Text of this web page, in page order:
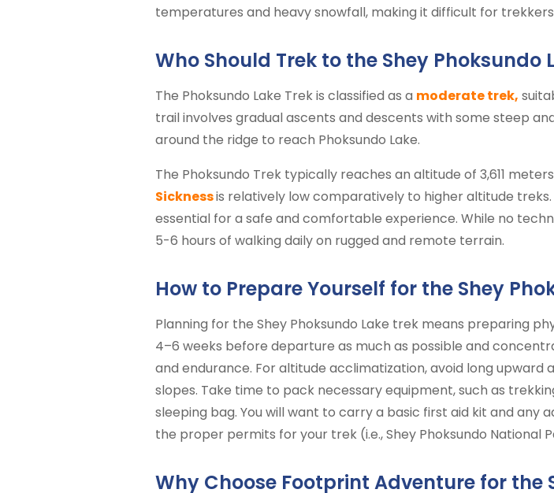
temperatures and heavy snowfall, making it difficult for
Who Should Trek to the Shey Phoksundo
The Phoksundo Lake Trek is classified as a moderate trek,
trail involves gradual ascents and descents with some steep
around the ridge to reach Phoksundo Lake.
The Phoksundo Trek typically reaches an altitude of 3,611
Sicknessis relatively low comparatively to higher altitude
essential for a safe and comfortable experience. While no
5-6 hours of walking daily on rugged and remote terrain.
How to Prepare Yourself for the Shey
Planning for the Shey Phoksundo Lake trek means preparing
4–6 weeks before departure as much as possible and
and endurance. For altitude acclimatization, avoid long
slopes. Take time to pack necessary equipment, such as
sleeping bag. You will want to carry a basic first aid kit and any
the proper permits for your trek (i.e., Shey Phoksundo National
Why Choose Footprint Adventure for the